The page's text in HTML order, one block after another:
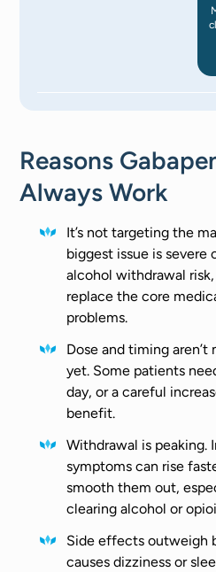
Reasons
Always Work
It’s not targeting the
biggest issue is severe
alcohol withdrawal
replace the core
problems.
Dose and timing
yet. Some patients
day, or a careful
benefit.
Withdrawal is peaking.
symptoms can rise
smooth them out,
clearing alcohol or
Side effects outweigh
causes dizziness or